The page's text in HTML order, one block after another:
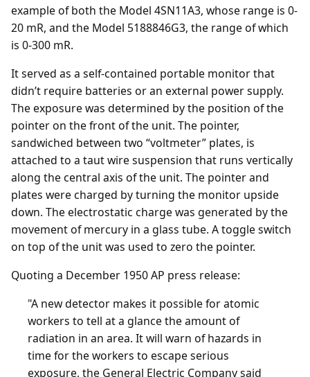
example of both the Model 4SN11A3, whose range is 0-
20 mR, and the Model 5188846G3, the range of which
is 0-300 mR.
It served as a self-contained portable monitor that
didn’t require batteries or an external power supply.
The exposure was determined by the position of the
pointer on the front of the unit. The pointer,
sandwiched between two “voltmeter” plates, is
attached to a taut wire suspension that runs vertically
along the central axis of the unit. The pointer and
plates were charged by turning the monitor upside
down. The electrostatic charge was generated by the
movement of mercury in a glass tube. A toggle switch
on top of the unit was used to zero the pointer.
Quoting a December 1950 AP press release:
"A new detector makes it possible for atomic
workers to tell at a glance the amount of
radiation in an area. It will warn of hazards in
time for the workers to escape serious
exposure, the General Electric Company said